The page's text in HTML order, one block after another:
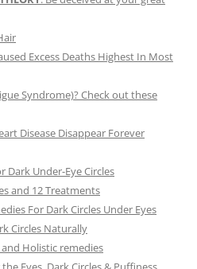
Excess Deaths Highest In Most
Syndrome)? Check out these
Disease Disappear Forever
Dark Under-Eye Circles
and 12 Treatments
For Dark Circles Under Eyes
Circles Naturally
Holistic remedies